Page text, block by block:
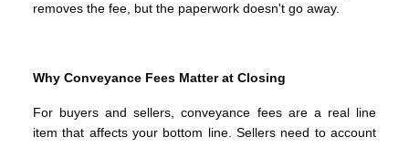
removes the fee, but the paperwork doesn't go away.
Why Conveyance Fees Matter at Closing
For buyers and sellers, conveyance fees are a real line
item that affects your bottom line. Sellers need to account